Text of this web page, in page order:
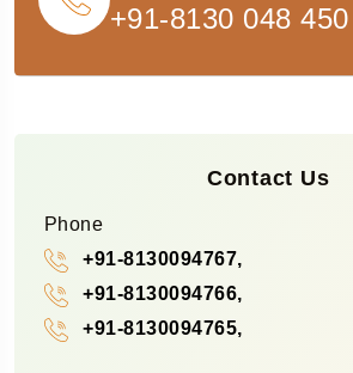
+91-8130 048 450
Contact Us
Phone
+91-8130094767,
+91-8130094766,
+91-8130094765,